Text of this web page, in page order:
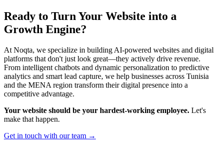
Ready to Turn Your Website into a
Growth Engine?
At Noqta, we specialize in building AI-powered websites and digital
platforms that don't just look great—they actively drive revenue.
From intelligent chatbots and dynamic personalization to predictive
analytics and smart lead capture, we help businesses across Tunisia
and the MENA region transform their digital presence into a
competitive advantage.
Your website should be your hardest-working employee. Let's
make that happen.
Get in touch with our team →